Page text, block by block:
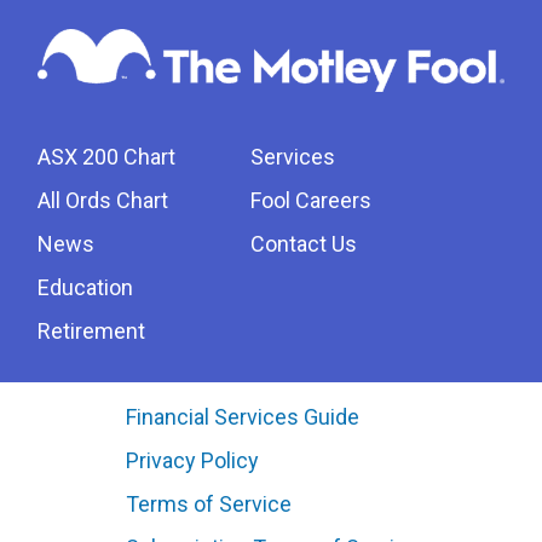
ASX 200 Chart
All Ords Chart
News
Education
Retirement
Services
Fool Careers
Contact Us
Financial Services Guide
Privacy Policy
Terms of Service